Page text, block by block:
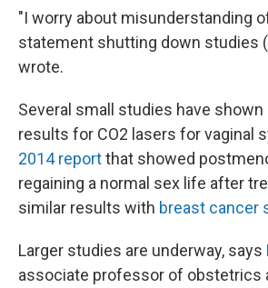
"I worry about misunderstanding
statement shutting down studies
wrote.
Several small studies have
results for CO2 lasers for vaginal
2014 reportthat showed
regaining a normal sex life after
similar results with breast cancer
Larger studies are underway, says
associate professor of obstetrics